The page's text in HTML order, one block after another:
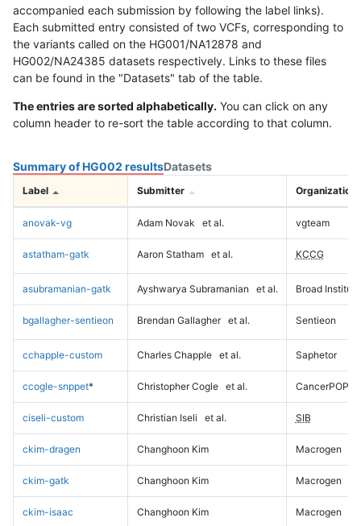
accompanied each submission by following the label links).
Each submitted entry consisted of two VCFs, corresponding to
the variants called on the HG001/NA12878 and
HG002/NA24385 datasets respectively. Links to these files
can be found in the "Datasets" tab of the table.
The entries are sorted alphabetically. You can click on any
column header to re-sort the table according to that column.
Summary of HG002 resultsDatasets
Label Submitter Organization
anovak-vg Adam Novak et al. vgteam
astatham-gatk Aaron Statham et al. KCCG
asubramanian-gatk Ayshwarya Subramanian et al. Broad Institute
bgallagher-sentieon Brendan Gallagher et al. Sentieon
cchapple-custom Charles Chapple et al. Saphetor
ccogle-snppet* Christopher Cogle et al. CancerPOP
ciseli-custom Christian Iseli et al. SIB
ckim-dragen Changhoon Kim Macrogen
ckim-gatk Changhoon Kim Macrogen
ckim-isaac Changhoon Kim Macrogen